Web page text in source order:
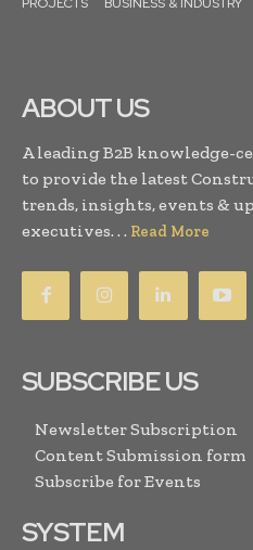
PROJECTS
BUSINESS & INDUSTRY
ABOUT US
A leading B2B knowledge-
to provide the latest
trends, insights, events &
executives. . . Read More
SUBSCRIBE US
Newsletter Subscription
Content Submission form
Subscribe for Events
SYSTEM